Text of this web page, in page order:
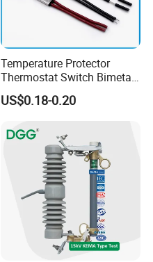
Temperature Protector
Thermostat Switch Bimetal
Thermostat Temperature
Switch Electrical Water
Electric Bimetal Thermal
Switch Protector
US$0.18-0.20